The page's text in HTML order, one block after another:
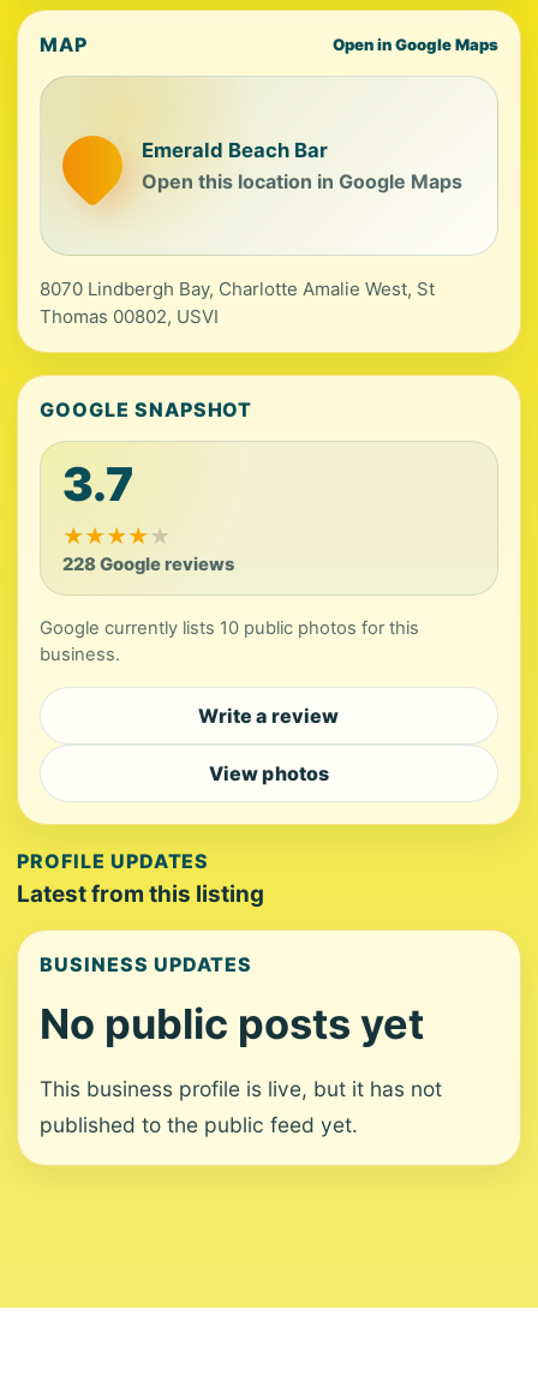
MAP Open in Google Maps
Emerald Beach Bar
Open this location in Google Maps
8070 Lindbergh Bay, Charlotte Amalie West, St
Thomas 00802, USVI
GOOGLE SNAPSHOT
3.7
★★★★★
228 Google reviews
Google currently lists 10 public photos for this
business.
Write a review
View photos
PROFILE UPDATES
Latest from this listing
BUSINESS UPDATES
No public posts yet
This business profile is live, but it has not
published to the public feed yet.